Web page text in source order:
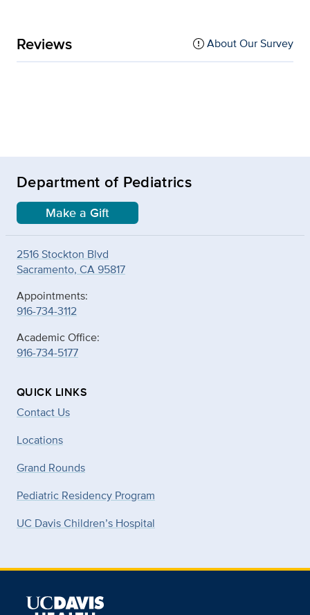
Reviews About Our Survey
Department of Pediatrics
Make a Gift
2516 Stockton Blvd
Sacramento, CA 95817
Appointments:
916-734-3112
Academic Office:
916-734-5177
QUICK LINKS
Contact Us
Locations
Grand Rounds
Pediatric Residency Program
UC Davis Children’s Hospital